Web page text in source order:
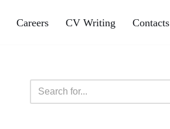
Careers CV Writing Contacts